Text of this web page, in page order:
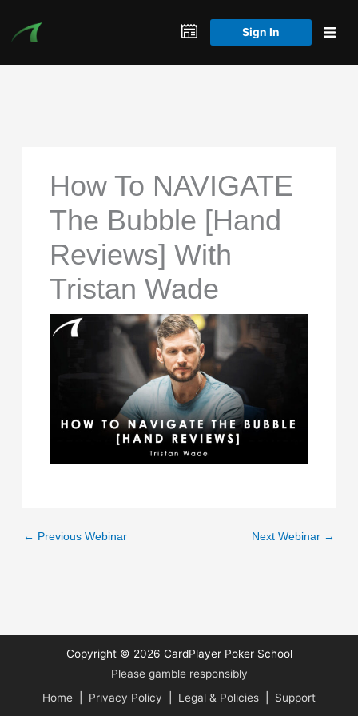
content
Sign In
How To NAVIGATE
The Bubble [Hand
Reviews] With
Tristan Wade
← Previous Webinar Next Webinar →
Copyright © 2026 CardPlayer Poker School
Please gamble responsibly
Home
Privacy Policy Legal & Policies Support